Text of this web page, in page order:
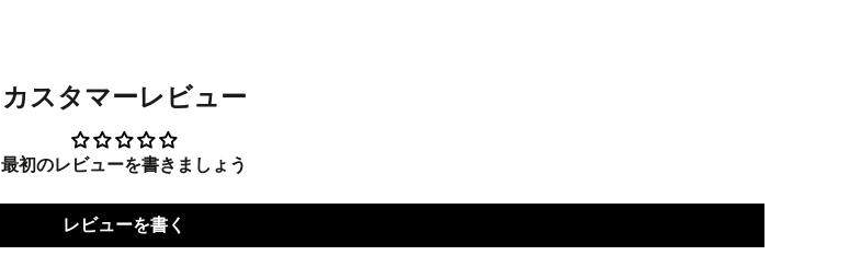
カスタマーレビュー
最初のレビューを書きましょう
レビューを書く